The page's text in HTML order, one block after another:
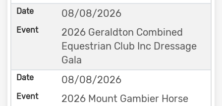
08/08/2026
2026 Geraldton Combined
Equestrian Club Inc Dressage
Gala
08/08/2026
2026 Mount Gambier Horse